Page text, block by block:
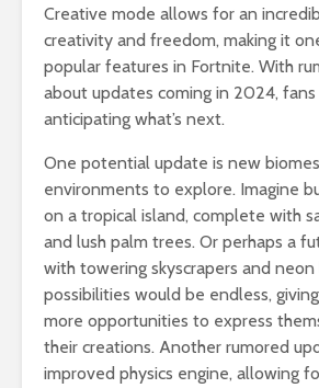
Creative mode allows for an
creativity and freedom, making it
popular features in Fortnite. With
about updates coming in 2024,
anticipating what’s next.
One potential update is new
environments to explore. Imagine
on a tropical island, complete with
and lush palm trees. Or perhaps a
with towering skyscrapers and neon
possibilities would be endless,
more opportunities to express
their creations. Another rumored
improved physics engine, allowing